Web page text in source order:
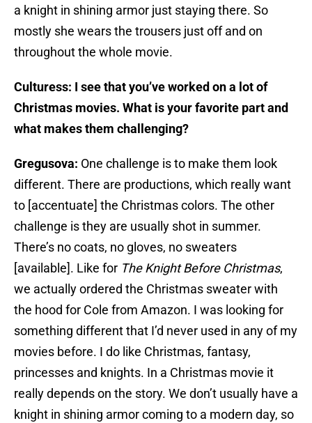
a knight in shining armor just staying there. So
mostly she wears the trousers just off and on
throughout the whole movie.
Culturess: I see that you’ve worked on a lot of
Christmas movies. What is your favorite part and
what makes them challenging?
Gregusova: One challenge is to make them look
different. There are productions, which really want
to [accentuate] the Christmas colors. The other
challenge is they are usually shot in summer.
There’s no coats, no gloves, no sweaters
[available]. Like for The Knight Before Christmas,
we actually ordered the Christmas sweater with
the hood for Cole from Amazon. I was looking for
something different that I’d never used in any of my
movies before. I do like Christmas, fantasy,
princesses and knights. In a Christmas movie it
really depends on the story. We don’t usually have a
knight in shining armor coming to a modern day, so